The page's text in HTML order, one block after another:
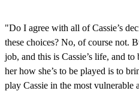
"Do I agree with all of Cassie’s
these choices? No, of course not.
job, and this is Cassie’s life, and
her how she’s to be played is to
play Cassie in the most vulnerable